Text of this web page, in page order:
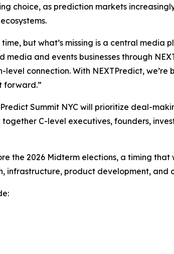
choice, as prediction markets
but what’s missing is a central media
and events businesses through
connection. With NEXTPredict,
forward.”
Summit NYC will prioritize deal-
C-level executives, founders,
the 2026 Midterm elections, a timing
infrastructure, product development, and